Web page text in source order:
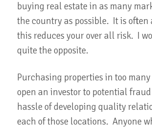
buying real estate in as many
the country as possible. It is
this reduces your over all risk. I
quite the opposite.
Purchasing properties in too
open an investor to potential
hassle of developing quality
each of those locations. Anyone